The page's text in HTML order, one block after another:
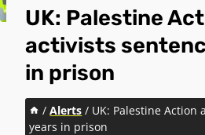
UK: Palestine
activists
in prison
/ Alerts / UK: Palestine Action
years in prison